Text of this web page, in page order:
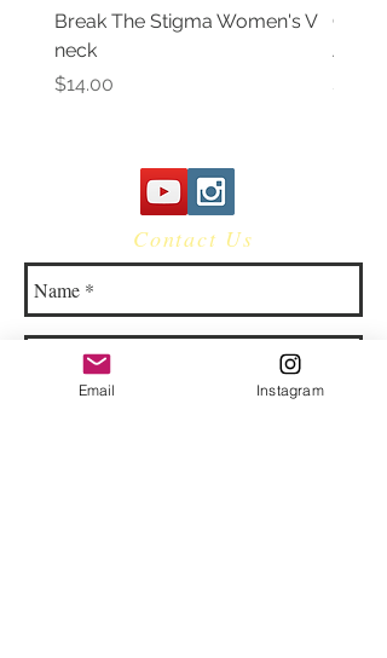
Break The Stigma Women's V
neck
Price
$14.00
Gray
Price
$14.00
Contact Us
Email Instagram